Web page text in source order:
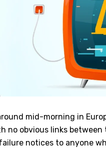
mid-morning in
no obvious links
notices to anyone